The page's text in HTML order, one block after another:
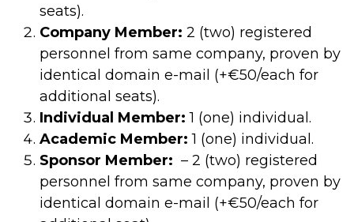
seats).
Company Member: 2 (two) registered
personnel from same company, proven by
identical domain e-mail (+€50/each for
additional seats).
Individual Member: 1 (one) individual.
Academic Member: 1 (one) individual.
Sponsor Member: – 2 (two) registered
personnel from same company, proven by
identical domain e-mail (+€50/each for